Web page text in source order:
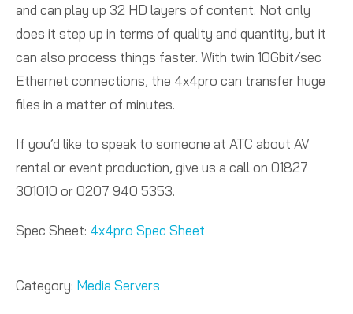
and can play up 32 HD layers of content. Not only
does it step up in terms of quality and quantity, but it
can also process things faster. With twin 10Gbit/sec
Ethernet connections, the 4x4pro can transfer huge
files in a matter of minutes.
If you’d like to speak to someone at ATC about AV
rental or event production, give us a call on 01827
301010 or 0207 940 5353.
Spec Sheet: 4x4pro Spec Sheet
Category: Media Servers